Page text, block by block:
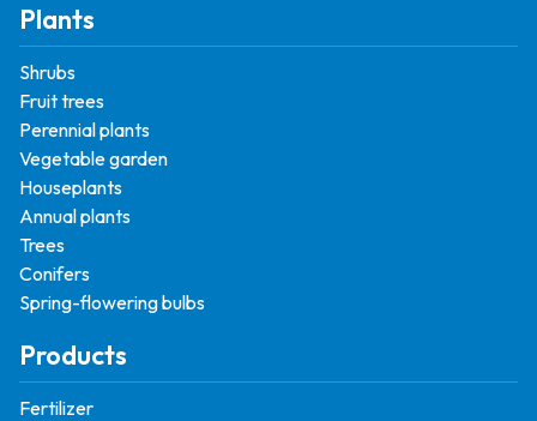
Plants
Shrubs
Fruit trees
Perennial plants
Vegetable garden
Houseplants
Annual plants
Trees
Conifers
Spring-flowering bulbs
Products
Fertilizer